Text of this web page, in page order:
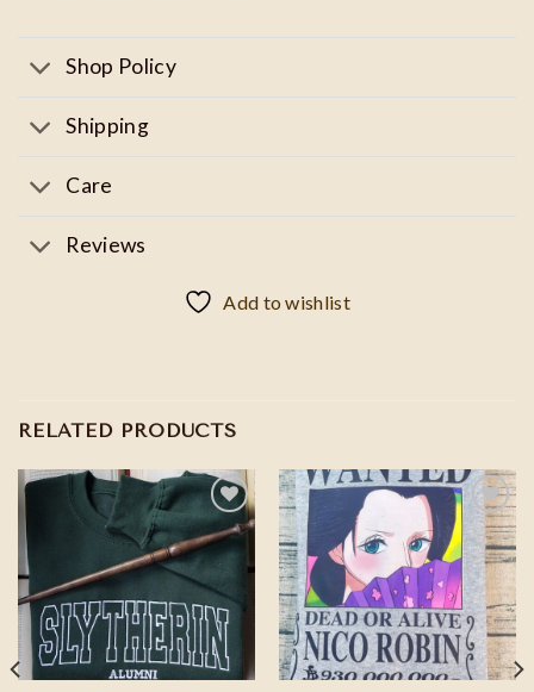
Shop Policy
Shipping
Care
Reviews
Add to wishlist
RELATED PRODUCTS
Add to
wishlist
Add to
wishlist